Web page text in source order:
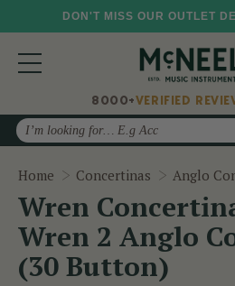
DON'T MISS OUR OUTLET
8000+VERIFIED
Search
Home Concertinas Anglo
Wren
Wren 2 Anglo
(30 Button)